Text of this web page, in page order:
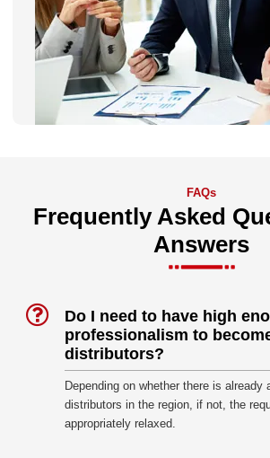
FAQs
Frequently Asked
Answers
Do I need to have high
professionalism to
distributors?
Depending on whether there is already
distributors in the region, if not, the
appropriately relaxed.